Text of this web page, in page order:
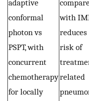
adaptive
conformal
photon vs
PSPT, with
concurrent
chemotherapy
for locally
with
reduces
risk of
related